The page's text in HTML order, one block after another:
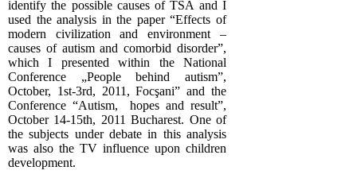
identify the possible causes of TSA and I
used the analysis in the paper “Effects of
modern civilization and environment –
causes of autism and comorbid disorder”,
which I presented within the National
Conference „People behind autism”,
October, 1st-3rd, 2011, Focşani” and the
Conference “Autism, hopes and result”,
October 14-15th, 2011 Bucharest. One of
the subjects under debate in this analysis
was also the TV influence upon children
development.